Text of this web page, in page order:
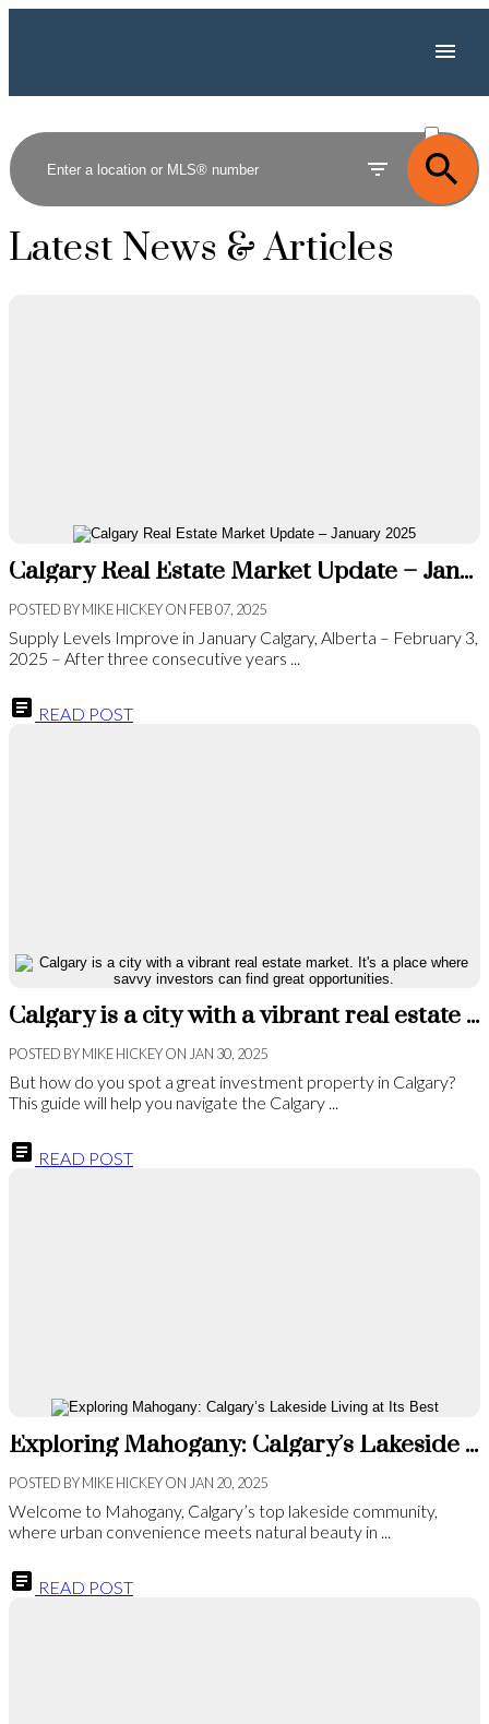
SOLD
Latest News & Articles
Calgary Real Estate Market Update – January 2025
POSTED BYMIKE HICKEYON FEB 07, 2025
Supply Levels Improve in January Calgary, Alberta – February 3,
2025 – After three consecutive years ...
READ POST
Calgary is a city with a vibrant real estate market. It's a place where savvy investors can find great opportunities.
POSTED BYMIKE HICKEYON JAN 30, 2025
But how do you spot a great investment property in Calgary?
This guide will help you navigate the Calgary ...
READ POST
Exploring Mahogany: Calgary’s Lakeside Living at Its Best
POSTED BYMIKE HICKEYON JAN 20, 2025
Welcome to Mahogany, Calgary’s top lakeside community,
where urban convenience meets natural beauty in ...
READ POST